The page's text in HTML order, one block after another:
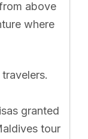
above
where
granted
tour